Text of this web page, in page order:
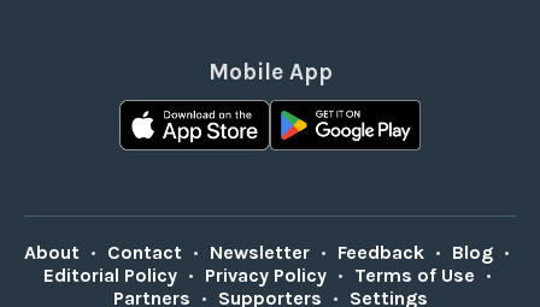
Mobile App
About • Contact • Newsletter • Feedback • Blog •
Editorial Policy • Privacy Policy • Terms of Use •
Partners • Supporters • Settings